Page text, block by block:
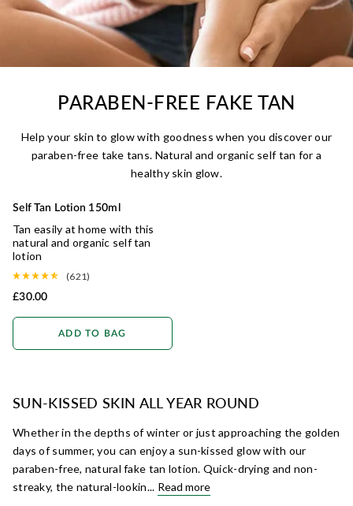
PARABEN-FREE FAKE TAN
Help your skin to glow with goodness when you discover our
paraben-free take tans. Natural and organic self tan for a
healthy skin glow.
Self Tan Lotion 150ml
Tan easily at home with this
natural and organic self tan
lotion
(621)
£30.00
ADD TO BAG
SUN-KISSED SKIN ALL YEAR ROUND
Whether in the depths of winter or just approaching the golden
days of summer, you can enjoy a sun-kissed glow with our
paraben-free, natural fake tan lotion. Quick-drying and non-
streaky, the natural-lookin... Read more